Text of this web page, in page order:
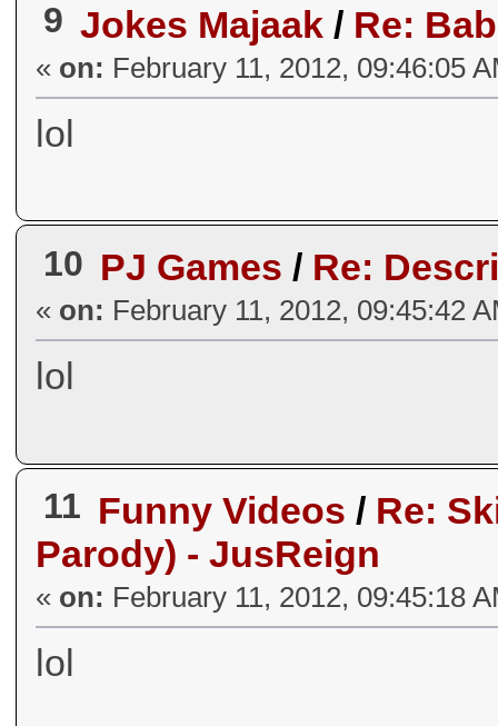
9 Jokes Majaak / Re:
« on: February 11, 2012, 09:46:05
lol
10 PJ Games / Re:
« on: February 11, 2012, 09:45:42
lol
11 Funny Videos / Re:
Parody) - JusReign
« on: February 11, 2012, 09:45:18
lol